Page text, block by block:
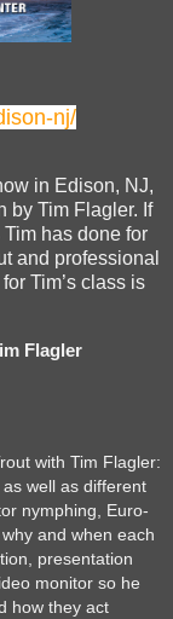
nj/
in Edison, NJ,
by Tim Flagler. If
has done for
and professional
Tim’s class is
Flagler
with Tim Flagler:
well as different
nymphing, Euro-
and when each
presentation
monitor so he
how they act